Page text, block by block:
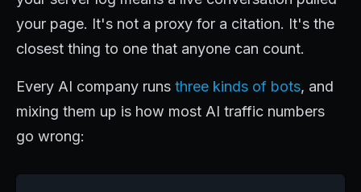
your page. It's not a proxy for a citation. It's the
closest thing to one that anyone can count.
Every AI company runs three kinds of bots, and
mixing them up is how most AI traffic numbers
go wrong: